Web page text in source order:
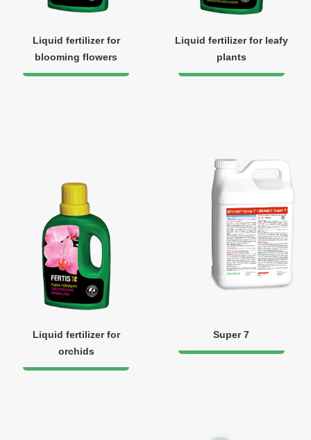
Liquid fertilizer for
blooming flowers
Liquid fertilizer for leafy
plants
Liquid fertilizer for
orchids
Super 7